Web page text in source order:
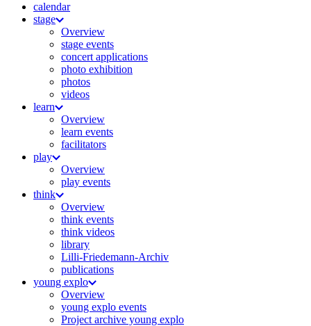
calendar
stage
Overview
stage events
concert applications
photo exhibition
photos
videos
learn
Overview
learn events
facilitators
play
Overview
play events
think
Overview
think events
think videos
library
Lilli-Friedemann-Archiv
publications
young explo
Overview
young explo events
Project archive young explo